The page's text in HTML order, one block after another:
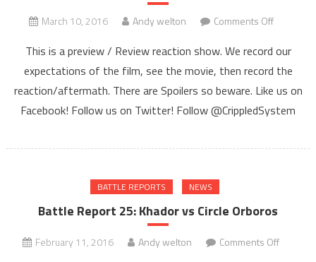
March 10, 2016 Andy welton Comments Offon
Pain
Train
14:
Gods
This is a preview / Review reaction show. We record our
expectations of the film, see the movie, then record the
reaction/aftermath. There are Spoilers so beware. Like us on
Facebook! Follow us on Twitter! Follow @CrippledSystem
BATTLE REPORTS NEWS
Battle Report 25: Khador vs Circle Orboros
February 11, 2016 Andy welton Comments Offon